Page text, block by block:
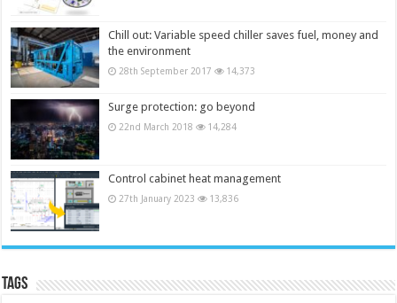
Chill out: Variable speed chiller saves fuel, money and
the environment
28th September 2017 14,373
Surge protection: go beyond
22nd March 2018 14,284
Control cabinet heat management
27th January 2023 13,836
Tags